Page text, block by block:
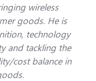
wireless
goods. He is
technology
and tackling the
cost balance in